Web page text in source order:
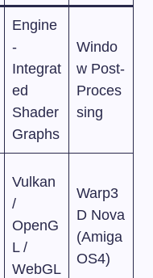
Engine
-
Integrat
ed
Shader
Graphs
Windo
w Post-
Proces
sing
Vulkan
/
OpenG
L /
WebGL
Warp3
D Nova
(Amiga
OS4)